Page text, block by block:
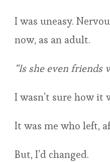
I was uneasy.
now, as an adult.
“Is she even friends
I wasn’t sure how it
It was me who left,
But, I’d changed.